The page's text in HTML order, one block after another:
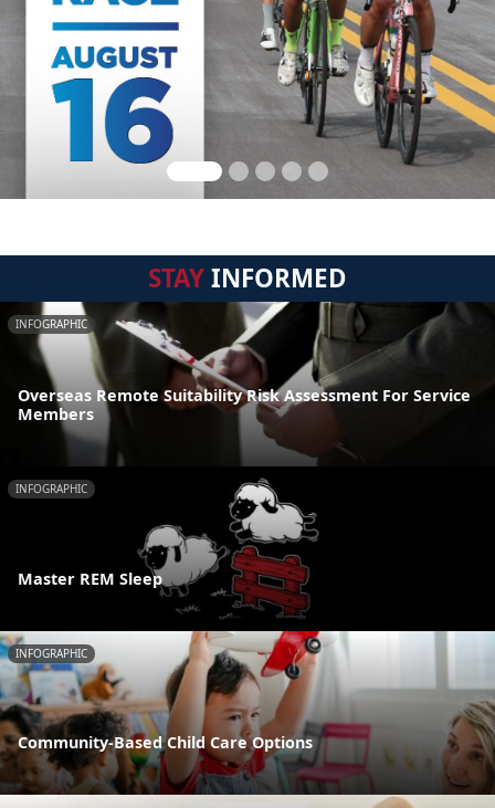
STAYINFORMED
INFOGRAPHIC
Overseas Remote Suitability Risk Assessment For Service
Members
INFOGRAPHIC
Master REM Sleep
INFOGRAPHIC
Community-Based Child Care Options